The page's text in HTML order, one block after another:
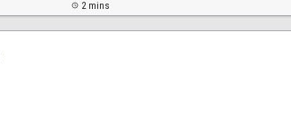
2 mins